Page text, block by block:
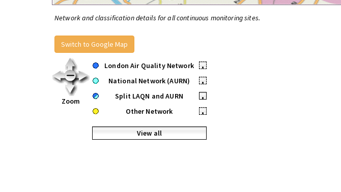
Network and classification details for all continuous monitoring sites.
Switch to Google Map
Zoom
London Air Quality Network
•
National Network (AURN)
•
Split LAQN and AURN
•
Other Network
•
View all